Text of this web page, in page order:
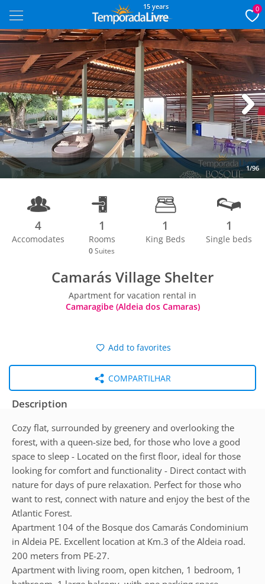
15 years 0
1/96
Next
4
Accomodates
1
Rooms
0 Suites
1
King Beds
1
Single beds
Camarás Village Shelter
Apartment for vacation rental in
Camaragibe (Aldeia dos Camaras)
Add to favorites
COMPARTILHAR
Description
Cozy flat, surrounded by greenery and overlooking the
forest, with a queen-size bed, for those who love a good
space to sleep - Located on the first floor, ideal for those
looking for comfort and functionality - Direct contact with
nature for days of pure relaxation. Perfect for those who
want to rest, connect with nature and enjoy the best of the
Atlantic Forest.
Apartment 104 of the Bosque dos Camarás Condominium
in Aldeia PE. Excellent location at Km.3 of the Aldeia road.
200 meters from PE-27.
Apartment with living room, open kitchen, 1 bedroom, 1